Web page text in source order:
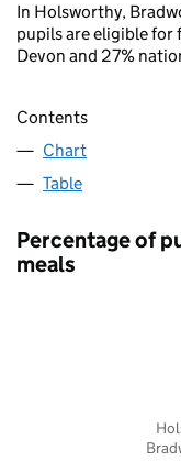
In Holsworthy,
pupils are eligible for
Devon and 27%
Contents
Chart
Table
Percentage of
meals